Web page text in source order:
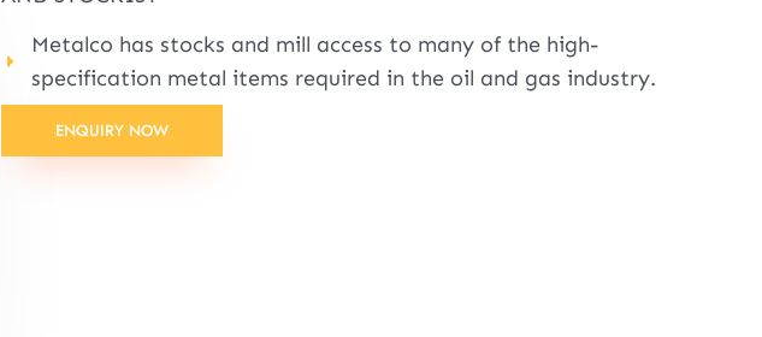
Metalco has stocks and mill access to many of the high-
specification metal items required in the oil and gas industry.
ENQUIRY NOW